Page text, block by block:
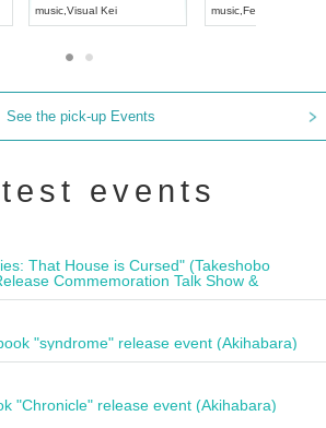
music
See the pick-up Events
events
That House is Cursed" (Takeshobo
Commemoration Talk Show &
"syndrome" release event (Akihabara)
"Chronicle" release event (Akihabara)